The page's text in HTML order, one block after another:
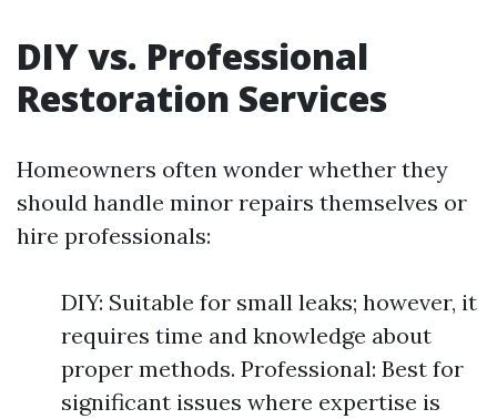
DIY vs. Professional
Restoration Services
Homeowners often wonder whether they
should handle minor repairs themselves or
hire professionals:
DIY: Suitable for small leaks; however, it
requires time and knowledge about
proper methods. Professional: Best for
significant issues where expertise is